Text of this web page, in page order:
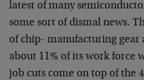
latest of many
some sort of dismal news.
of chip- manufacturing gear
about 11% of its work force
job cuts come on top of the